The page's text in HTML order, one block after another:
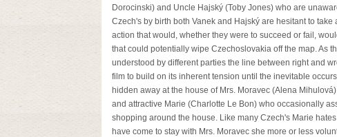
Dorocinski) and Uncle Hajský (Toby Jones) who are
Czech's by birth both Vanek and Hajský are hesitant to
action that would, whether they were to succeed or fail,
that could potentially wipe Czechoslovakia off the map. As
understood by different parties the line between right and
film to build on its inherent tension until the inevitable
hidden away at the house of Mrs. Moravec (Alena
and attractive Marie (Charlotte Le Bon) who occasionally
shopping around the house. Like many Czech's Marie
have come to stay with Mrs. Moravec she more or less